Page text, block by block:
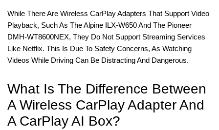
While There Are Wireless CarPlay Adapters That Support Video
Playback, Such As The Alpine ILX-W650 And The Pioneer
DMH-WT8600NEX, They Do Not Support Streaming Services
Like Netflix. This Is Due To Safety Concerns, As Watching
Videos While Driving Can Be Distracting And Dangerous.
What Is The Difference Between
A Wireless CarPlay Adapter And
A CarPlay AI Box?